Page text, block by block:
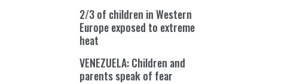
2/3 of children in Western
Europe exposed to extreme
heat
VENEZUELA: Children and
parents speak of fear